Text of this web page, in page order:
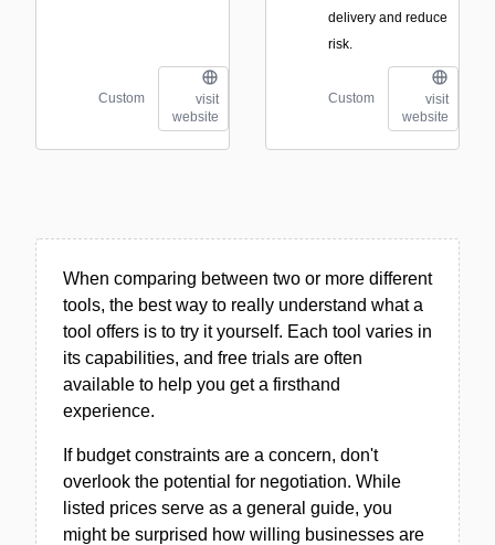
Custom
visit
website
delivery and reduce
risk.
Custom
visit
website
When comparing between two or more different
tools, the best way to really understand what a
tool offers is to try it yourself. Each tool varies in
its capabilities, and free trials are often
available to help you get a firsthand
experience.
If budget constraints are a concern, don't
overlook the potential for negotiation. While
listed prices serve as a general guide, you
might be surprised how willing businesses are